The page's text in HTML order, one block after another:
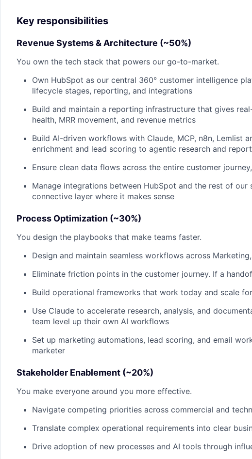
Key responsibilities
Revenue Systems & Architecture (~50%)
You own the tech stack that powers our go-to-market.
Own HubSpot as our central 360° customer intelligence
lifecycle stages, reporting, and integrations
Build and maintain a reporting infrastructure that gives
health, MRR movement, and revenue metrics
Build AI-driven workflows with Claude, MCP, n8n, Lemlist
enrichment and lead scoring to agentic research and
Ensure clean data flows across the entire customer
Manage integrations between HubSpot and the rest of our
connective layer where it makes sense
Process Optimization (~30%)
You design the playbooks that make teams faster.
Design and maintain seamless workflows across
Eliminate friction points in the customer journey. If a
Build operational frameworks that work today and scale
Use Claude to accelerate research, analysis, and
team level up their own AI workflows
Set up marketing automations, lead scoring, and email
marketer
Stakeholder Enablement (~20%)
You make everyone around you more effective.
Navigate competing priorities across commercial and
Translate complex operational requirements into clear
Drive adoption of new processes and AI tools through